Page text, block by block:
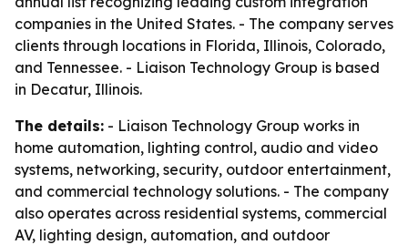
companies in the United States. - The company serves
clients through locations in Florida, Illinois, Colorado,
and Tennessee. - Liaison Technology Group is based
in Decatur, Illinois.
The details: - Liaison Technology Group works in
home automation, lighting control, audio and video
systems, networking, security, outdoor entertainment,
and commercial technology solutions. - The company
also operates across residential systems, commercial
AV, lighting design, automation, and outdoor